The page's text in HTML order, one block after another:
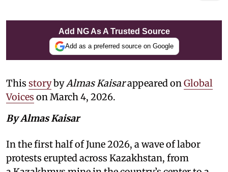
Add NG As A Trusted Source
Add as a preferred source on Google
This storybyAlmas Kaisarappeared onGlobal
Voices on March 4, 2026.
By Almas Kaisar
In the first half of June 2026, a wave of labor
protests erupted across Kazakhstan, from